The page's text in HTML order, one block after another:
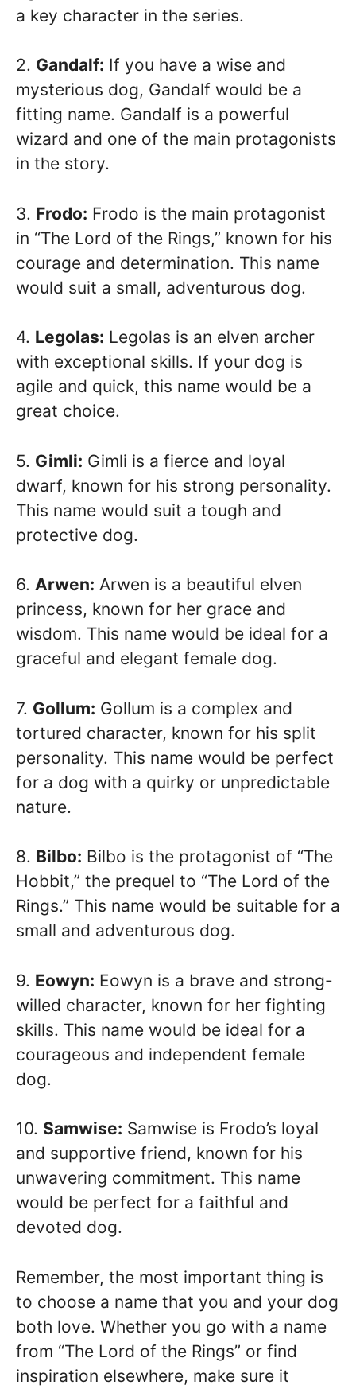
a key character in the series.
2. Gandalf: If you have a wise and
mysterious dog, Gandalf would be a
fitting name. Gandalf is a powerful
wizard and one of the main protagonists
in the story.
3. Frodo: Frodo is the main protagonist
in “The Lord of the Rings,” known for his
courage and determination. This name
would suit a small, adventurous dog.
4. Legolas: Legolas is an elven archer
with exceptional skills. If your dog is
agile and quick, this name would be a
great choice.
5. Gimli: Gimli is a fierce and loyal
dwarf, known for his strong personality.
This name would suit a tough and
protective dog.
6. Arwen: Arwen is a beautiful elven
princess, known for her grace and
wisdom. This name would be ideal for a
graceful and elegant female dog.
7. Gollum: Gollum is a complex and
tortured character, known for his split
personality. This name would be perfect
for a dog with a quirky or unpredictable
nature.
8. Bilbo: Bilbo is the protagonist of “The
Hobbit,” the prequel to “The Lord of the
Rings.” This name would be suitable for a
small and adventurous dog.
9. Eowyn: Eowyn is a brave and strong-
willed character, known for her fighting
skills. This name would be ideal for a
courageous and independent female
dog.
10. Samwise: Samwise is Frodo’s loyal
and supportive friend, known for his
unwavering commitment. This name
would be perfect for a faithful and
devoted dog.
Remember, the most important thing is
to choose a name that you and your dog
both love. Whether you go with a name
from “The Lord of the Rings” or find
inspiration elsewhere, make sure it